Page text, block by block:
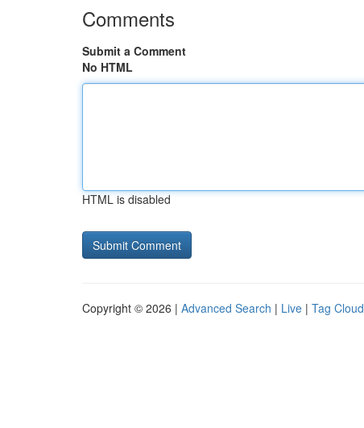
Comments
Submit a Comment
No HTML
HTML is disabled
Copyright © 2026 | Advanced Search | Live | Tag Cloud